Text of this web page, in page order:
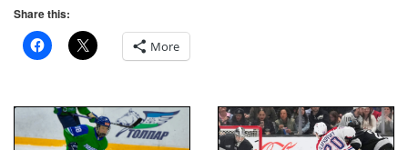
Share this:
More